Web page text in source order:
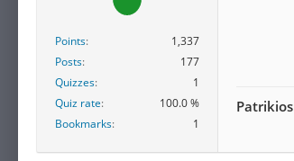
Points
1,337
Posts
177
Quizzes
1
Quiz rate
100.0 %
Bookmarks
1
Patrikios